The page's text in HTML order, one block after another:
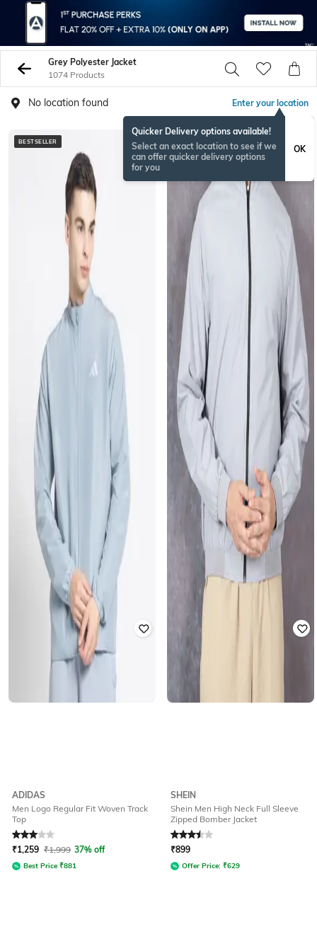
Grey Polyester Jacket
1074 Products
No location found Enter your location
Quicker Delivery options available!
Select an exact location to see if we
can offer quicker delivery options
for you
OK
BESTSELLER
ADIDAS
Men Logo Regular Fit Woven Track
Top
Rated3out of 5
₹1,259 ₹1,999 37% off
Best Price ₹881
BESTSELLER
SHEIN
Shein Men High Neck Full Sleeve
Zipped Bomber Jacket
Rated3.5out of 5
₹899
Offer Price: ₹629